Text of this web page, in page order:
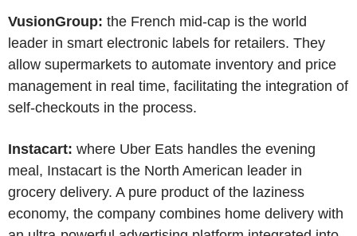
VusionGroup: the French mid-cap is the world
leader in smart electronic labels for retailers. They
allow supermarkets to automate inventory and price
management in real time, facilitating the integration of
self-checkouts in the process.
Instacart: where Uber Eats handles the evening
meal, Instacart is the North American leader in
grocery delivery. A pure product of the laziness
economy, the company combines home delivery with